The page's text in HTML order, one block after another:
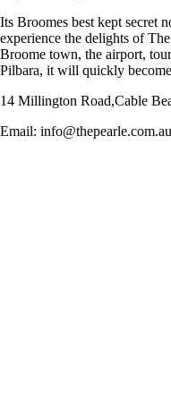
Its Broomes best kept secret
experience the delights of
Broome town, the airport,
Pilbara, it will quickly
14 Millington Road,Cable
Email: